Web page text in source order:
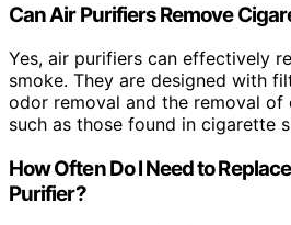
Can Air Purifiers Remove
Yes, air purifiers can effectively
smoke. They are designed with
odor removal and the removal of
such as those found in cigarette
How Often Do I Need to
Purifier?